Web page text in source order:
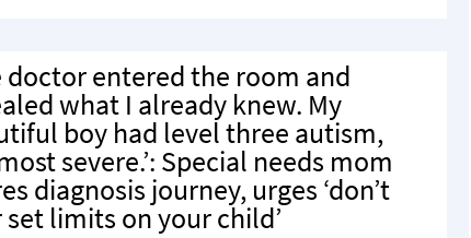
doctor entered the room and
what I already knew. My
boy had level three autism,
severe.’: Special needs mom
diagnosis journey, urges ‘don’t
set limits on your child’